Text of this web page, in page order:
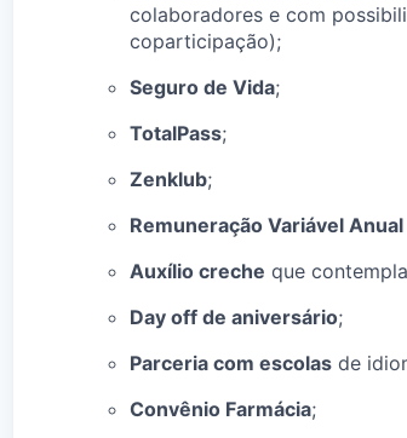
colaboradores e com
coparticipação);
Seguro de Vida;
TotalPass;
Zenklub;
Remuneração Variável Anual
Auxílio creche que
Day off de aniversário;
Parceria com escolas de
Convênio Farmácia;